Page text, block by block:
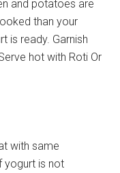
and potatoes are
than your
is ready. Garnish
hot with Roti Or
with same
yogurt is not